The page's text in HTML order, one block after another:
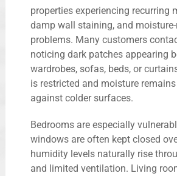
properties experiencing recurring
damp wall staining, and
problems. Many customers
noticing dark patches appearing
wardrobes, sofas, beds, or
is restricted and moisture
against colder surfaces.
Bedrooms are especially
windows are often kept closed
humidity levels naturally rise
and limited ventilation. Living